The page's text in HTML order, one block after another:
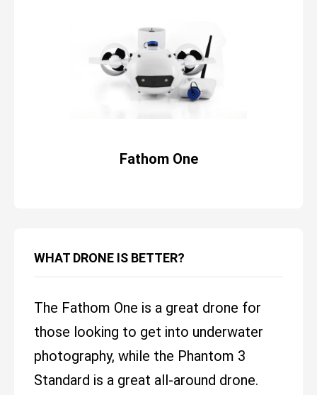
Fathom One
WHAT DRONE IS BETTER?
The Fathom One is a great drone for
those looking to get into underwater
photography, while the Phantom 3
Standard is a great all-around drone.